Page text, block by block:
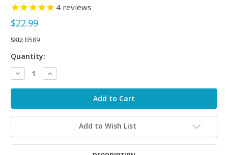
4 reviews
$22.99
SKU: B589
Quantity:
Decrease
Quantity:
Increase
Quantity:
Add to Wish List